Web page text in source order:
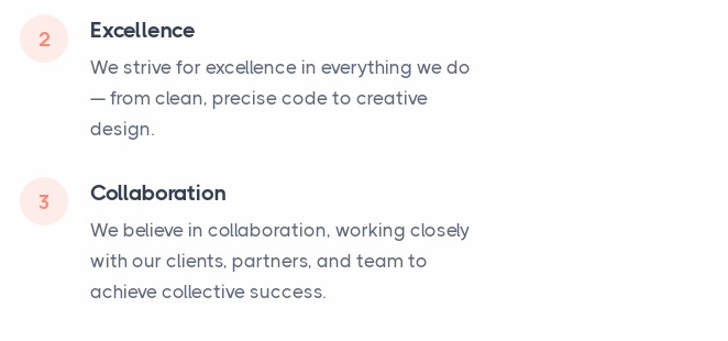
2 Excellence
We strive for excellence in everything we do
— from clean, precise code to creative
design.
3 Collaboration
We believe in collaboration, working closely
with our clients, partners, and team to
achieve collective success.